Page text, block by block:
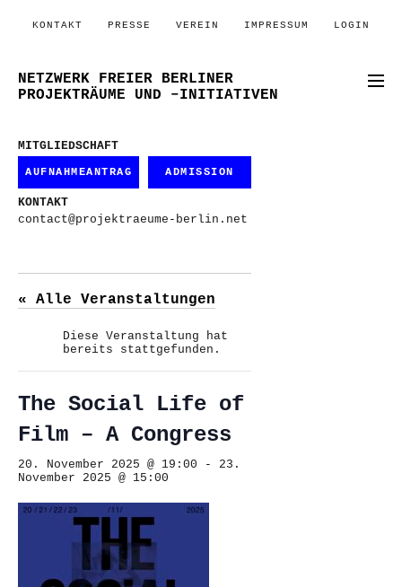
KONTAKT PRESSE VEREIN IMPRESSUM LOGIN
NETZWERK FREIER BERLINER
PROJEKTRÄUME UND –INITIATIVEN
MITGLIEDSCHAFT
AUFNAHMEANTRAG ADMISSION
KONTAKT
contact@projektraeume-berlin.net
« Alle Veranstaltungen
Diese Veranstaltung hat
bereits stattgefunden.
The Social Life of
Film – A Congress
20. November 2025 @ 19:00 - 23.
November 2025 @ 15:00